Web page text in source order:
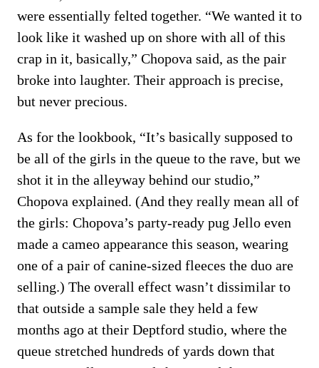
were essentially felted together. “We wanted it to
look like it washed up on shore with all of this
crap in it, basically,” Chopova said, as the pair
broke into laughter. Their approach is precise,
but never precious.
As for the lookbook, “It’s basically supposed to
be all of the girls in the queue to the rave, but we
shot it in the alleyway behind our studio,”
Chopova explained. (And they really mean all of
the girls: Chopova’s party-ready pug Jello even
made a cameo appearance this season, wearing
one of a pair of canine-sized fleeces the duo are
selling.) The overall effect wasn’t dissimilar to
that outside a sample sale they held a few
months ago at their Deptford studio, where the
queue stretched hundreds of yards down that